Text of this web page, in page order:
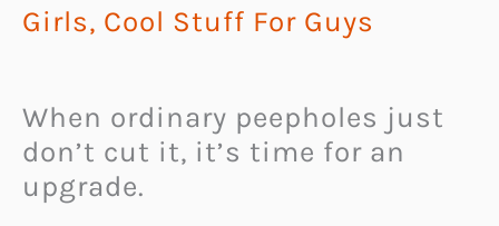
Girls, Cool Stuff For Guys
When ordinary peepholes just
don’t cut it, it’s time for an
upgrade.